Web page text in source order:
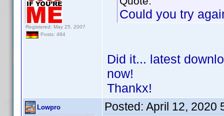
Registered: May 25, 2007
Posts: 484
Could you try
Did it... latest
now!
Thankx!
Lowpro Posted: April 12, 2020